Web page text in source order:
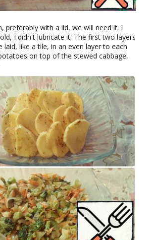
preferably with a lid, we will need it. I
I didn't lubricate it. The first two layers
like a tile, in an even layer to each
on top of the stewed cabbage,